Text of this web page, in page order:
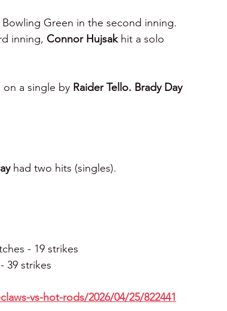
Green in the second inning.
inning, Connor Hujsak hit a solo
a single by Raider Tello. Brady Day
had two hits (singles).
- 19 strikes
39 strikes
vs-hot-rods/2026/04/25/822441